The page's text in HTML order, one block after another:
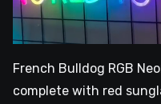
French Bulldog RGB
complete with red